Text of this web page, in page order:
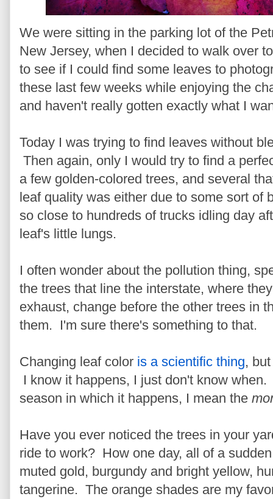
We were sitting in the parking lot of the
New Jersey, when I decided to walk over
to see if I could find some leaves to
these last few weeks while enjoying the
and haven't really gotten exactly what I
Today I was trying to find leaves without
Then again, only I would try to find a
a few golden-colored trees, and several
leaf quality was either due to some sort of
so close to hundreds of trucks idling day
leaf's little lungs.
I often wonder about the pollution thing,
the trees that line the interstate, where
exhaust, change before the other trees in
them. I'm sure there's something to that.
Changing leaf color is a scientific thing,
I know it happens, I just don't know
season in which it happens, I mean the
Have you ever noticed the trees in your
ride to work? How one day, all of a
muted gold, burgundy and bright yellow,
tangerine. The orange shades are my